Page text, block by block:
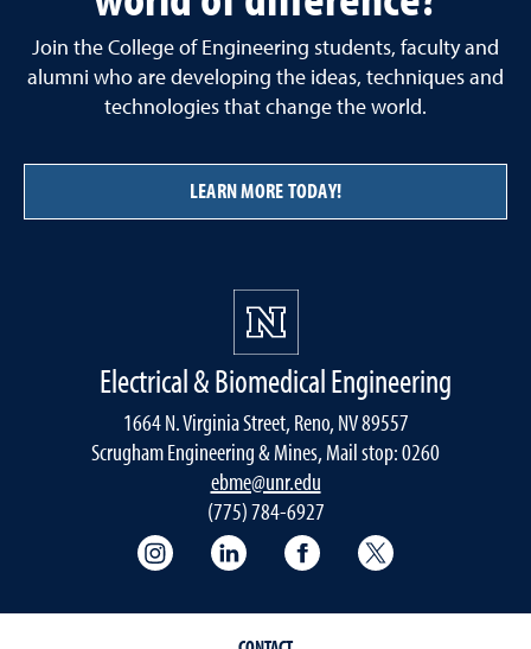
Join the College of Engineering students, faculty and
alumni who are developing the ideas, techniques and
technologies that change the world.
LEARN MORE TODAY!
Electrical & Biomedical Engineering
1664 N. Virginia Street, Reno, NV 89557
Scrugham Engineering & Mines, Mail stop: 0260
ebme@unr.edu
(775) 784-6927
Instagram LInkedIn Facebook